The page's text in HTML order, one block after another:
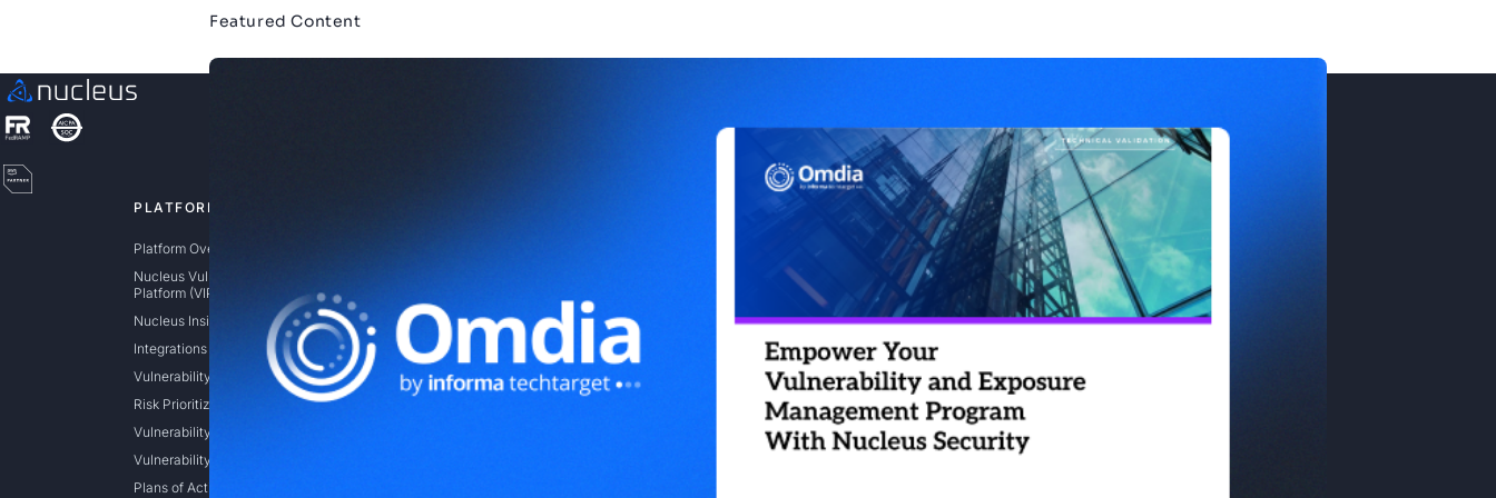
Featured Content
PLATFORM
Platform Overview
Nucleus Vulnerability Intelligence
Platform (VIP)
Nucleus Insights
Integrations
Vulnerability Aggregation
Risk Prioritization
Vulnerability Remediation
Vulnerability Intelligence
Plans of Actions & Milestones (POAM)
Application Security
Cloud Vulnerability & Exposure
Management
Federal